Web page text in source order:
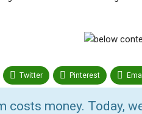
Twitter Pinterest
costs money. Today,